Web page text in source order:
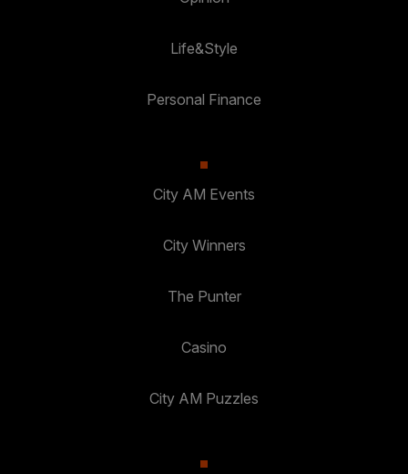
Life&Style
Personal Finance
City AM Events
City Winners
The Punter
Casino
City AM Puzzles